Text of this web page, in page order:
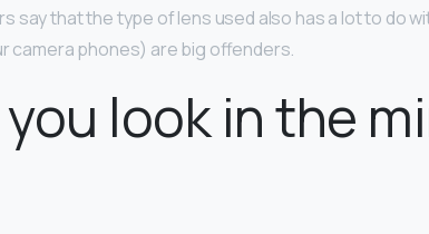
say that the type of lens used also has a lot to do
camera phones) are big offenders.
look in the